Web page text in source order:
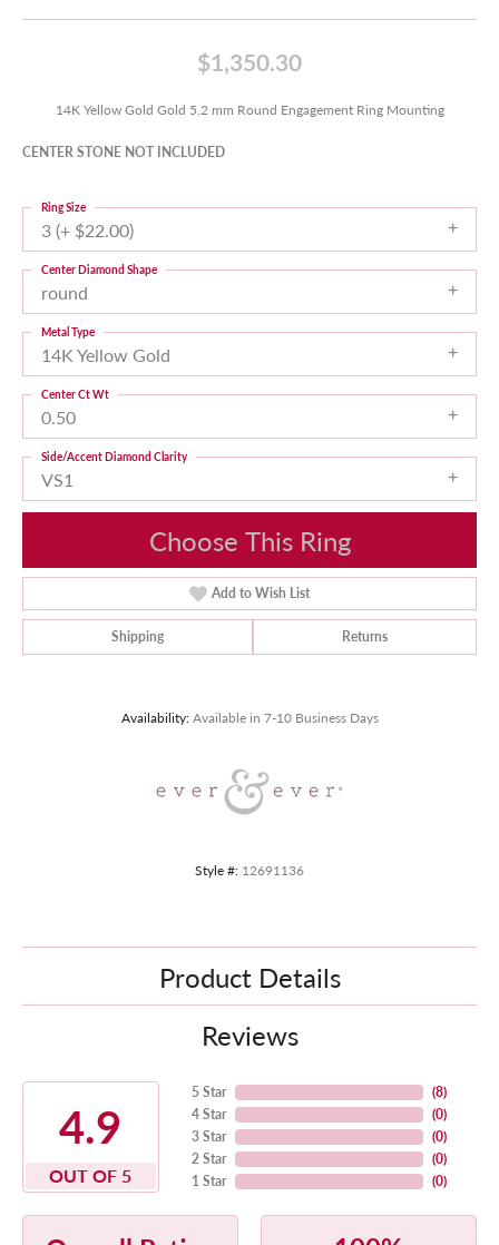
$1,350.30
14K Yellow Gold Gold 5.2 mm Round Engagement Ring Mounting
CENTER STONE NOT INCLUDED
3 (+ $22.00)
Ring Size
round
Center Diamond Shape
14K Yellow Gold
Metal Type
0.50
Center Ct Wt
VS1
Side/Accent Diamond Clarity
Choose This Ring
Add to Wish List
Shipping Returns
Availability: Available in 7-10 Business Days
Style #: 12691136
Product Details
Reviews
4.9
OUT OF 5
5 Star
4 Star
3 Star
2 Star
1 Star
(8)
(0)
(0)
(0)
(0)